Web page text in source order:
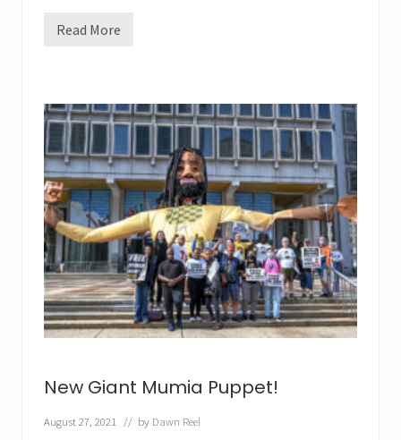
G
o
r
d
M
e
m
o
r
i
a
l
G
a
t
h
e
r
g
l
v
Read More
New Giant Mumia Puppet!
August 27, 2021 // by Dawn Reel